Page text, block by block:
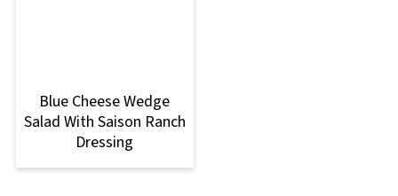
Blue Cheese Wedge
Salad With Saison Ranch
Dressing